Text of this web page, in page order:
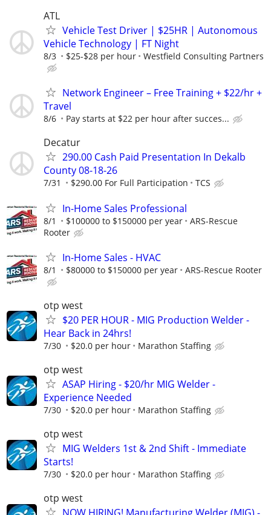
ATL
Vehicle Test Driver | $25HR | Autonomous
Vehicle Technology | FT Night
8/3 $25-$28 per hour Westfield Consulting Partners
Network Engineer – Free Training + $22/hr +
Travel
8/6 Pay starts at $22 per hour after succes...
Decatur
290.00 Cash Paid Presentation In Dekalb
County 08-18-26
7/31 $290.00 For Full Participation TCS
In-Home Sales Professional
8/1 $100000 to $150000 per year
ARS-Rescue
Rooter
In-Home Sales - HVAC
8/1 $80000 to $150000 per year ARS-Rescue Rooter
otp west
$20 PER HOUR - MIG Production Welder -
Hear Back in 24hrs!
7/30 $20.0 per hour Marathon Staffing
otp west
ASAP Hiring - $20/hr MIG Welder -
Experience Needed
7/30 $20.0 per hour Marathon Staffing
otp west
MIG Welders 1st & 2nd Shift - Immediate
Starts!
7/30 $20.0 per hour Marathon Staffing
otp west